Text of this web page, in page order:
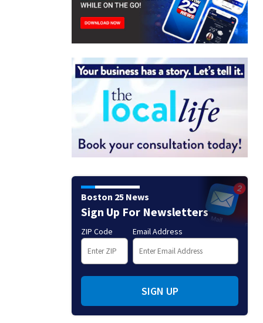
Boston 25 News
Sign Up For Newsletters
ZIP Code Email Address
SIGN UP